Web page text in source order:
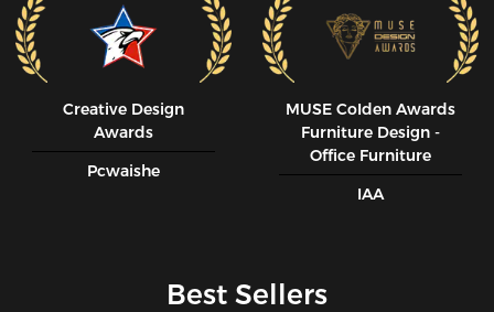
Creative Design
Awards
Pcwaishe
MUSE CoIden Awards
Furniture Design -
Office Furniture
IAA
Best Sellers